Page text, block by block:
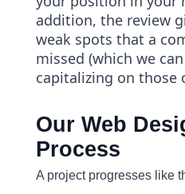
addition, the review
weak spots that a
missed (which we
capitalizing on those
Our Web
Process
A project progresses like